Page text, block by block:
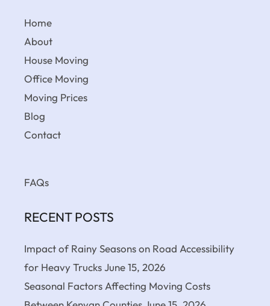
Home
About
House Moving
Office Moving
Moving Prices
Blog
Contact
FAQs
RECENT POSTS
Impact of Rainy Seasons on Road Accessibility
for Heavy TrucksJune 15, 2026
Seasonal Factors Affecting Moving Costs